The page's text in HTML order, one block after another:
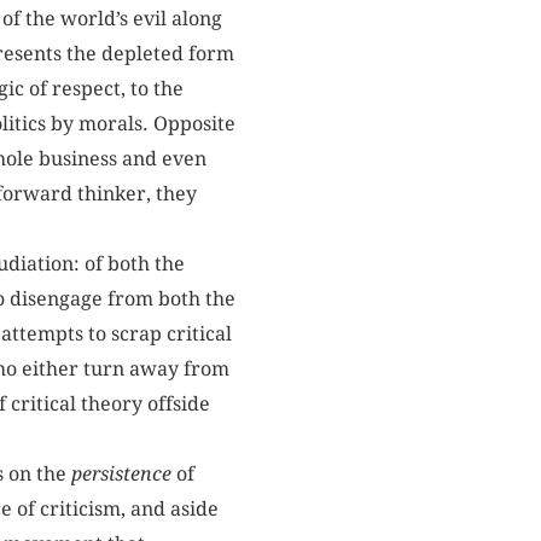
the world’s evil along
the depleted form
of respect, to the
by morals. Opposite
business and even
thinker, they
of both the
disengage from both the
to scrap critical
either turn away from
critical theory offside
on the persistence of
of criticism, and aside